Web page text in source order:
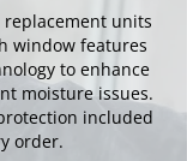
units
window features
to enhance
moisture issues.
included
order.